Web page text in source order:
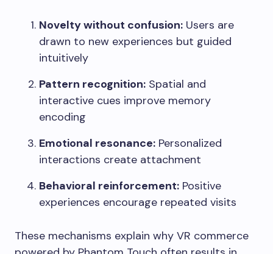
Novelty without confusion: Users are
drawn to new experiences but guided
intuitively
Pattern recognition: Spatial and
interactive cues improve memory
encoding
Emotional resonance: Personalized
interactions create attachment
Behavioral reinforcement: Positive
experiences encourage repeated visits
These mechanisms explain why VR commerce